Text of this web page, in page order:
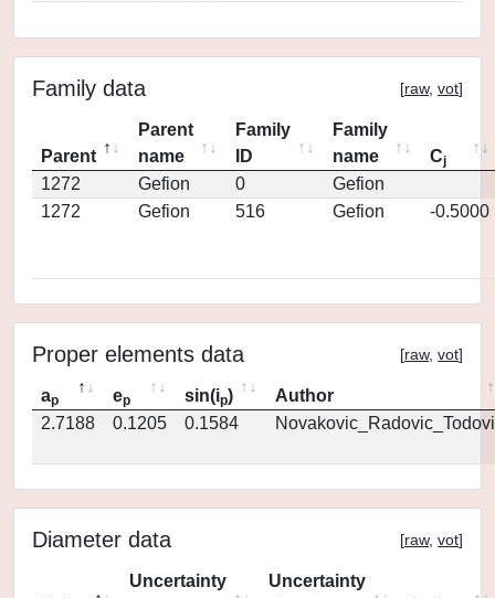
Family data [raw, vot]
Parent
Parent
name
Family
ID
Family
name
Cj
1272 Gefion 0
Gefion
1272
Gefion 516 Gefion -0.5000
Proper elements data [raw, vot]
ap ep sin(ip)
Author
2.7188
0.1205 0.1584
Diameter data [raw, vot]
Uncertainty
Uncertainty